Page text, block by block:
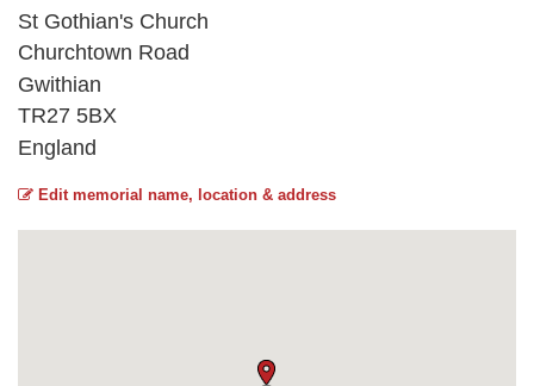
St Gothian's Church
Churchtown Road
Gwithian
TR27 5BX
England
Edit memorial name, location & address